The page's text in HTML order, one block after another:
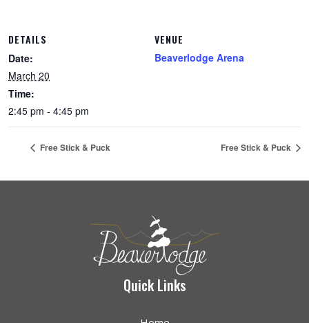
DETAILS
Date:
March 20
Time:
2:45 pm - 4:45 pm
VENUE
Beaverlodge Arena
Free Stick & Puck Free Stick & Puck
Quick Links